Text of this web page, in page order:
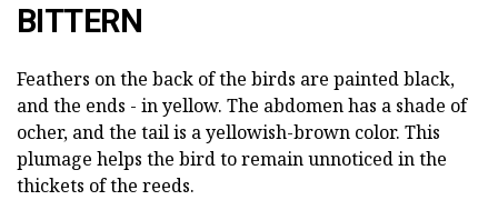
BITTERN
Feathers on the back of the birds are painted black,
and the ends - in yellow. The abdomen has a shade of
ocher, and the tail is a yellowish-brown color. This
plumage helps the bird to remain unnoticed in the
thickets of the reeds.